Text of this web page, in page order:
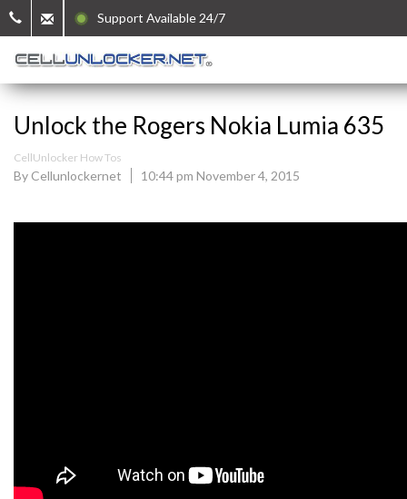
Support Available 24/7
Unlock the Rogers Nokia Lumia 635
CellUnlocker How Tos
By Cellunlockernet 10:44 pm November 4, 2015